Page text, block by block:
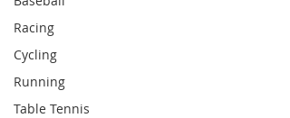
Racing
Cycling
Running
Table Tennis